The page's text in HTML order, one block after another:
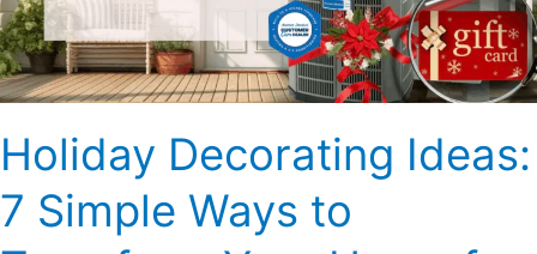
Holiday Decorating Ideas:
7 Simple Ways to
Transform
Your
Home
the
Festive
Season